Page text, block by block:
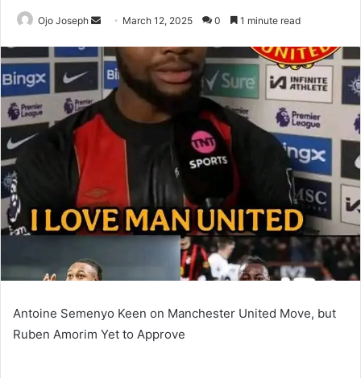
Ojo Joseph
Send
email
March 12, 2025 0 1 minute read
Antoine Semenyo Keen on Manchester United Move, but
Ruben Amorim Yet to Approve